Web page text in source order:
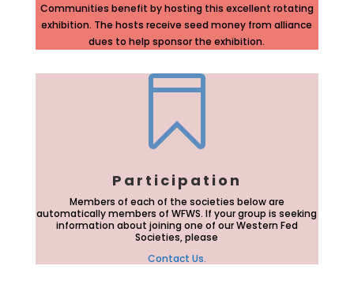
Communities benefit by hosting this excellent rotating
exhibition. The hosts receive seed money from alliance
dues to help sponsor the exhibition.

Participation
Members of each of the societies below are
automatically members of WFWS. If your group is seeking
information about joining one of our Western Fed
Societies, please
Contact Us.